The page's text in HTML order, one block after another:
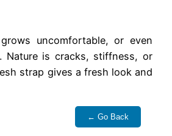
uncomfortable, or even
Nature is cracks, stiffness, or
strap gives a fresh look and
← Go Back